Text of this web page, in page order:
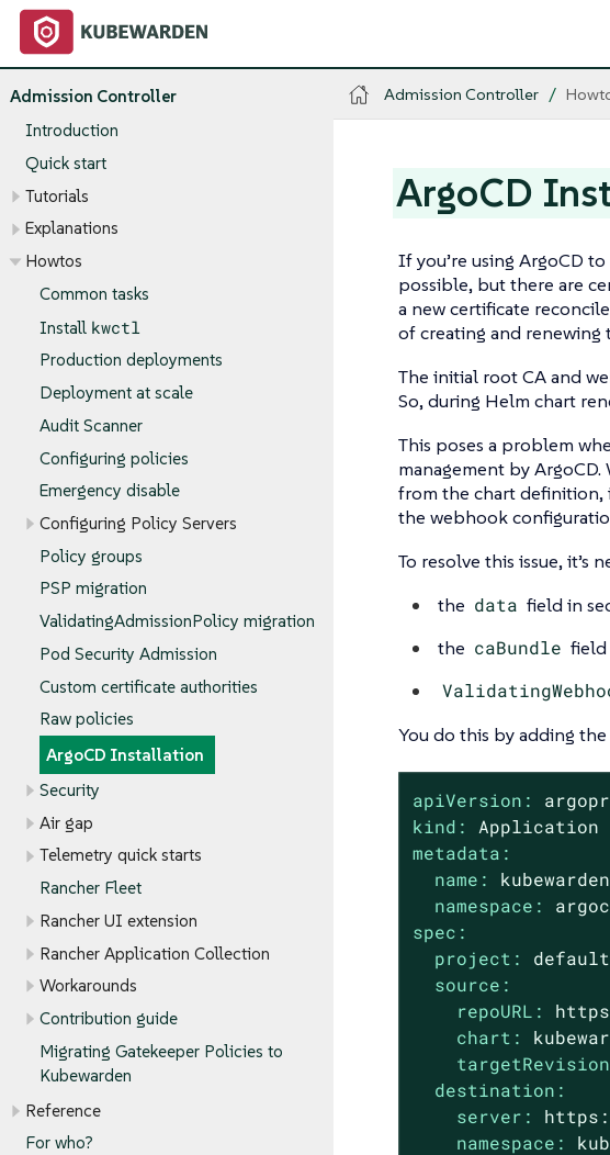
Admission Controller
Introduction
Quick start
Tutorials
Explanations
Howtos
Common tasks
Install kwctl
Production deployments
Deployment at scale
Audit Scanner
Configuring policies
Emergency disable
Configuring Policy Servers
Policy groups
PSP migration
ValidatingAdmissionPolicy migration
Pod Security Admission
Custom certificate authorities
Raw policies
ArgoCD Installation
Security
Air gap
Telemetry quick starts
Rancher Fleet
Rancher UI extension
Rancher Application Collection
Workarounds
Contribution guide
Migrating Gatekeeper Policies to
Kubewarden
Reference
For who?
Admission Controller
ArgoCD
If you’re using ArgoCD
possible, but there are
a new certificate
of creating and renewing
The initial root CA and
So, during Helm chart
This poses a problem
management by
from the chart definition,
the webhook
To resolve this issue, it’s
the data field in
the caBundle field
You do this by adding the
apiVersion:
kind:
Application
metadata:
name:
namespace:
spec:
project:
default
source:
repoURL:
chart:
destination:
server:
namespace: